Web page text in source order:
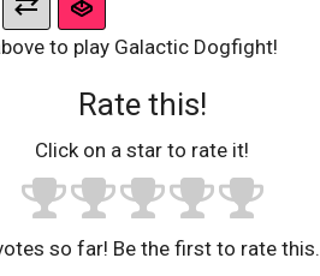
to play Galactic Dogfight!
Rate this!
Click on a star to rate it!
so far! Be the first to rate this.